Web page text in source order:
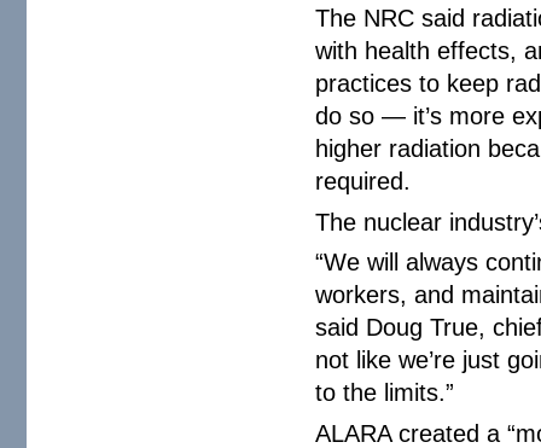
The NRC said
with health effects,
practices to keep
do so — it’s more
higher radiation
required.
The nuclear
“We will always
workers, and
said Doug True,
not like we’re just
to the limits.”
ALARA created a